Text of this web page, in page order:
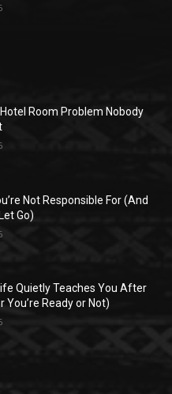
Room Problem Nobody
Not Responsible For (And
Go)
Quietly Teaches You After
You’re Ready or Not)